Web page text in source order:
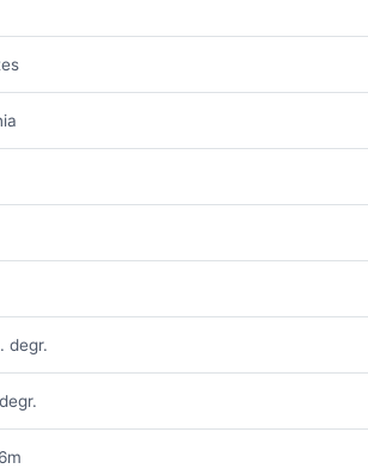
degr.